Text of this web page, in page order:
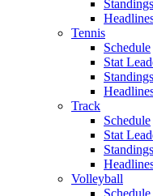
Standings
Tennis
Schedule
Stat
Standings
Track
Schedule
Stat
Standings
Volleyball
Schedule